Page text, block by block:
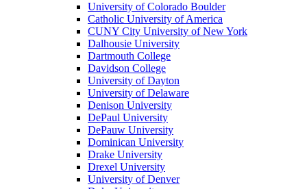
University of Colorado Boulder
Catholic University of America
CUNY City University of New York
Dalhousie University
Dartmouth College
Davidson College
University of Dayton
University of Delaware
Denison University
DePaul University
DePauw University
Dominican University
Drake University
Drexel University
University of Denver